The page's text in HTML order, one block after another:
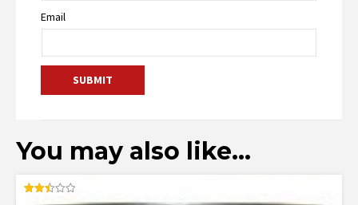
Email
You may also like…